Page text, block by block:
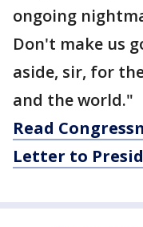
ongoing
Don't make us
aside, sir, for
and the world."
Read
Letter to